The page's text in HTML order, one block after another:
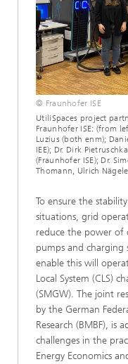
© Fraunhofer ISE
UtiliSpaces project
Fraunhofer ISE: (from
Luzius (both enm);
IEE); Dr. Dirk
(Fraunhofer ISE); Dr.
Thomann, Ulrich
To ensure the
situations, grid
reduce the power of
pumps and
enable this will
Local System (CLS)
(SMGW). The joint
by the German
Research (BMBF), is
challenges in the
Energy Economics